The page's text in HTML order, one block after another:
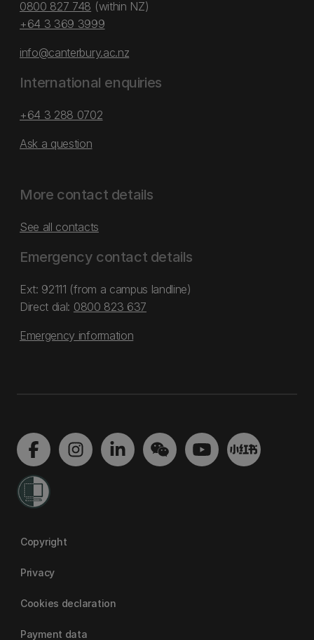
0800 827 748 (within NZ)
+64 3 369 3999
info@canterbury.ac.nz
International enquiries
+64 3 288 0702
Ask a question
More contact details
See all contacts
Emergency contact details
Ext: 92111 (from a campus landline)
Direct dial: 0800 823 637
Emergency information
Copyright
Privacy
Cookies declaration
Payment data